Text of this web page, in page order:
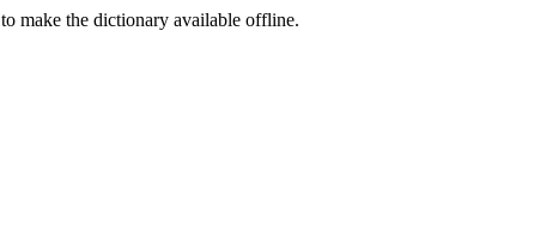
make the dictionary available offline.